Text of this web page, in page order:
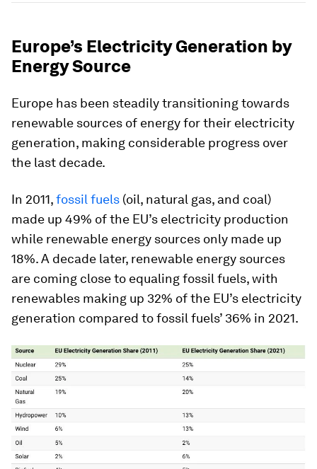
Europe’s Electricity Generation by
Energy Source
Europe has been steadily transitioning towards
renewable sources of energy for their electricity
generation, making considerable progress over
the last decade.
In 2011,fossil fuels (oil, natural gas, and coal)
made up 49% of the EU’s electricity production
while renewable energy sources only made up
18%. A decade later, renewable energy sources
are coming close to equaling fossil fuels, with
renewables making up 32% of the EU’s electricity
generation compared to fossil fuels’ 36% in 2021.